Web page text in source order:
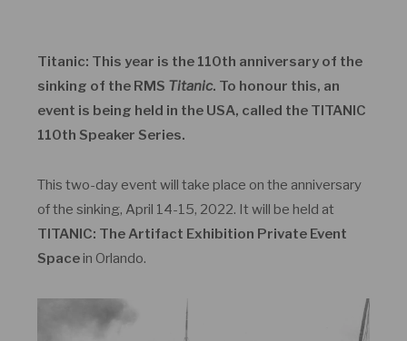
Titanic: This year is the 110th anniversary of the
sinking of the RMS Titanic. To honour this, an
event is being held in the USA, called the TITANIC
110th Speaker Series.
This two-day event will take place on the anniversary
of the sinking, April 14-15, 2022. It will be held at
TITANIC: The Artifact Exhibition Private Event
Spacein Orlando.